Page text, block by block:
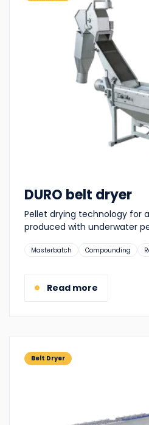
DURO belt dryer
Pellet drying technology for
produced with underwater
Suitable
Masterbatch Compounding
Read more
Belt Dryer